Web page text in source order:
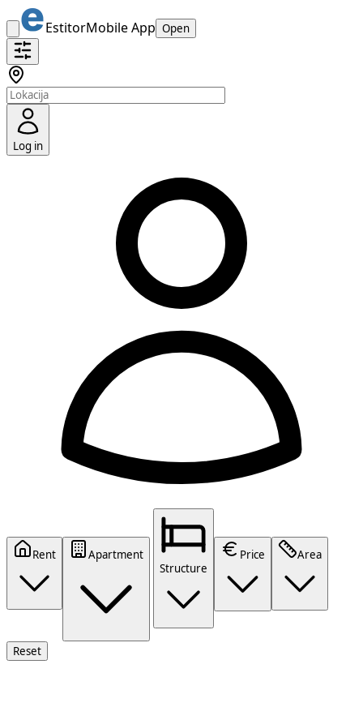
EstitorMobile App Open
Log in
Rent
Apartment
Structure
Price Area
Reset